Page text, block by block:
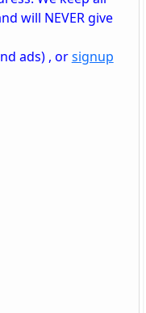
will NEVER give
ads) , orsignup